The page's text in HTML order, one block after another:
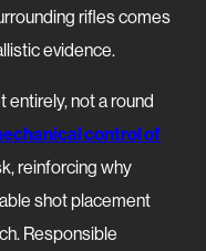
rifles comes
evidence.
entirely, not a round
control of
reinforcing why
shot placement
Responsible